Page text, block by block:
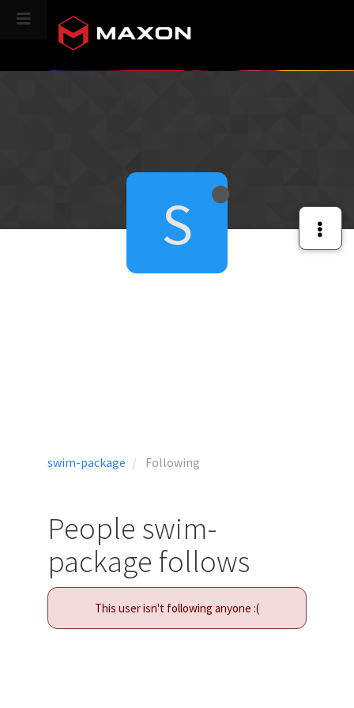
swim-package Following
S
People swim-
package follows
This user isn't following anyone :(